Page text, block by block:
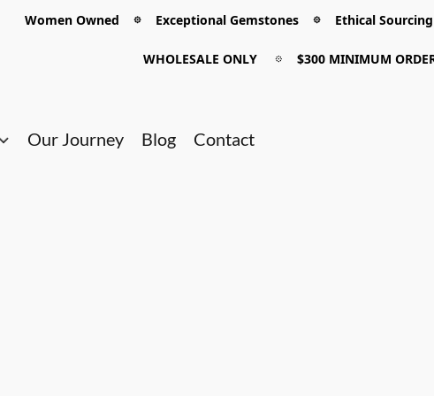
Women Owned 𖡼 Exceptional Gemstones 𖡼 Ethical
WHOLESALE ONLY 𖡼 $300 MINIMUM
Our Journey Blog Contact